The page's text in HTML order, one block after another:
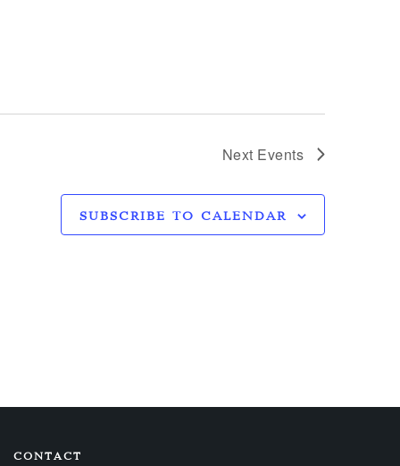
Next Events
SUBSCRIBE TO CALENDAR
CONTACT